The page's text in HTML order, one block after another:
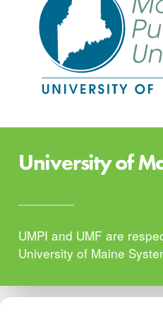
University of
UMPI and UMF are
University of Maine